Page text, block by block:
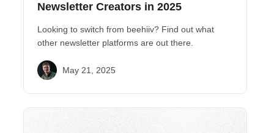
Newsletter Creators in 2025
Looking to switch from beehiiv? Find out what
other newsletter platforms are out there.
May 21, 2025